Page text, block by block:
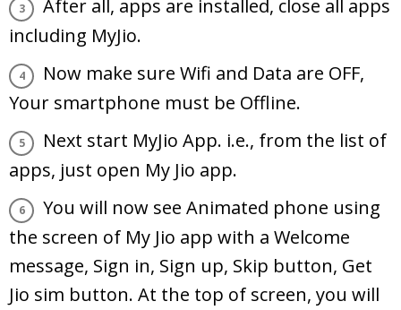
After all, apps are installed, close all apps
including MyJio.
Now make sure Wifi and Data are OFF,
Your smartphone must be Offline.
Next start MyJio App. i.e., from the list of
apps, just open My Jio app.
You will now see Animated phone using
the screen of My Jio app with a Welcome
message, Sign in, Sign up, Skip button, Get
Jio sim button. At the top of screen, you will